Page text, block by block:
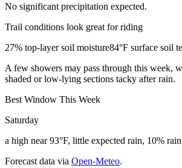
No significant precipitation expected.
Trail conditions look great for riding
27% top-layer soil moisture84°F surface soil
A few showers may pass through this week,
shaded or low-lying sections tacky after rain.
Best Window This Week
Saturday
a high near 93°F, little expected rain, 10%
Forecast data via Open-Meteo.